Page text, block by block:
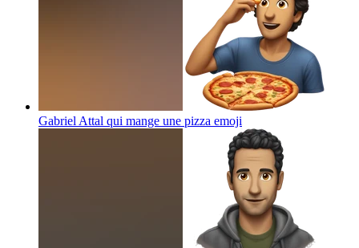
Gabriel Attal qui mange une pizza emoji